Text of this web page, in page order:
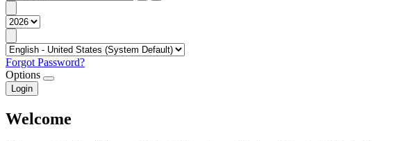
Forgot Password?
Options
Login
Welcome